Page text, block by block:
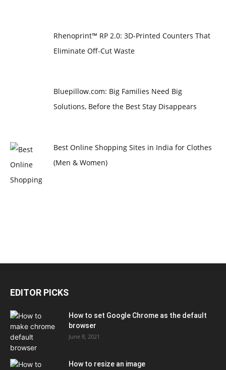
Rhenoprint™ RP 2.0: 3D-Printed Counters That
Eliminate Off-Cut Waste
Bluepillow.com: Big Families Need Big
Solutions, Before the Best Stay Disappears
Best Online Shopping Sites in India for Clothes
(Men & Women)
EDITOR PICKS
How to set Google Chrome as the default
browser
June 8, 2021
How to resize an image